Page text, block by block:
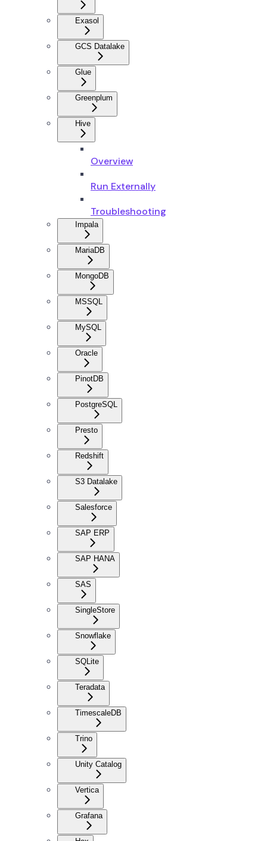
Exasol
GCS Datalake
Glue
Greenplum
Hive
Overview
Run Externally
Troubleshooting
Impala
MariaDB
MongoDB
MSSQL
MySQL
Oracle
PinotDB
PostgreSQL
Presto
Redshift
S3 Datalake
Salesforce
SAP ERP
SAP HANA
SAS
SingleStore
Snowflake
SQLite
Teradata
TimescaleDB
Trino
Unity Catalog
Vertica
Grafana